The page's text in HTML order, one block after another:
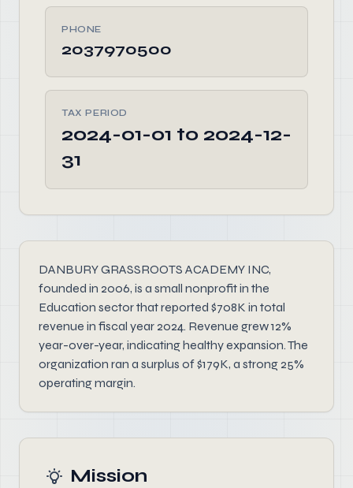
PHONE
2037970500
TAX PERIOD
2024-01-01 to 2024-12-
31
DANBURY GRASSROOTS ACADEMY INC,
founded in 2006, is a small nonprofit in the
Education sector that reported $708K in total
revenue in fiscal year 2024. Revenue grew 12%
year-over-year, indicating healthy expansion. The
organization ran a surplus of $179K, a strong 25%
operating margin.
Mission